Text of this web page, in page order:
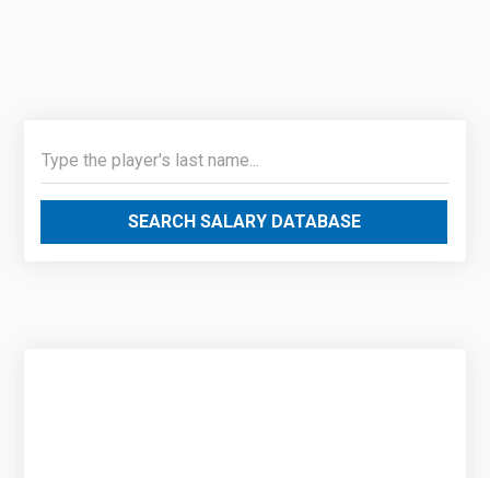
SEARCH SALARY DATABASE